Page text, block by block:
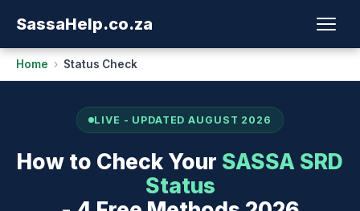
SassaHelp.co.za
Home › Status Check
LIVE - UPDATED AUGUST 2026
How to Check Your SASSA SRD
Status